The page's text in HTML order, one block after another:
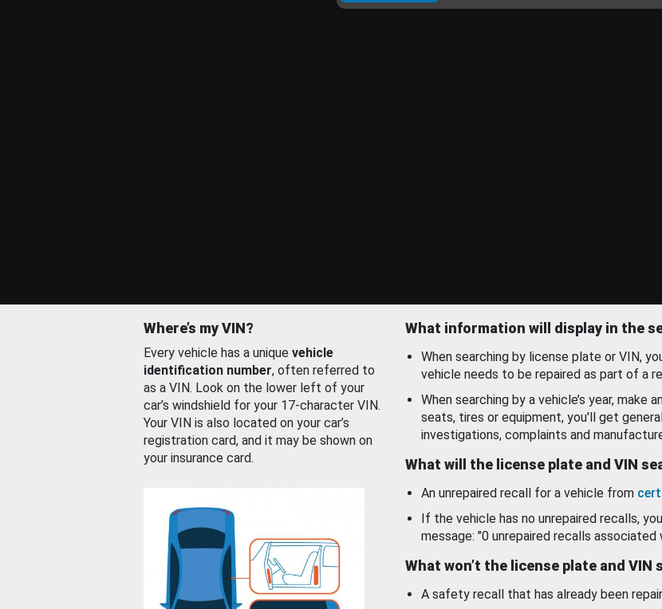
Where’s my VIN?
Every vehicle has a unique vehicle
identification number, often referred to
as a VIN. Look on the lower left of your
car’s windshield for your 17-character VIN.
Your VIN is also located on your car’s
registration card, and it may be shown on
your insurance card.
What information will display in the
When searching by license plate or VIN,
vehicle needs to be repaired as part of a
When searching by a vehicle’s year, make
seats, tires or equipment, you'll get
investigations, complaints and
What will the license plate and VIN
An unrepaired recall for a vehicle from
If the vehicle has no unrepaired recalls,
message: "0 unrepaired recalls associated
What won’t the license plate and VIN
A safety recall that has already been